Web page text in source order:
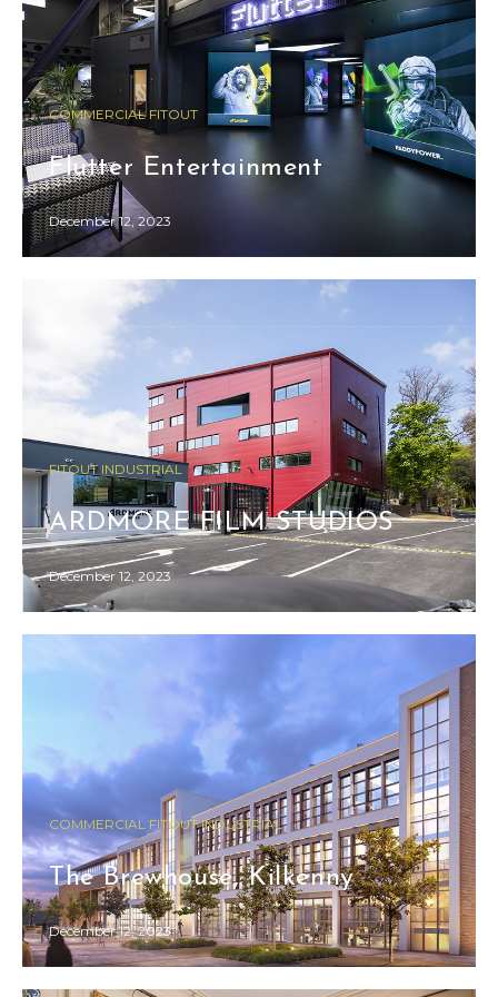
COMMERCIAL FITOUT
Flutter Entertainment
December 12, 2023
FITOUT INDUSTRIAL
ARDMORE FILM STUDIOS
December 12, 2023
COMMERCIAL FITOUT INDUSTRIAL
The Brewhouse, Kilkenny
December 12, 2023